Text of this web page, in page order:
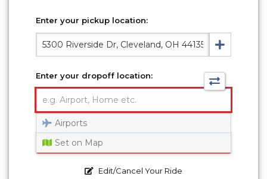
Enter your pickup location:
Enter your dropoff location:
Airports
Set on Map
Edit/Cancel Your Ride